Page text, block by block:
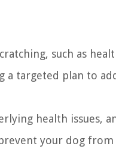
such as
a targeted plan to
health issues,
your dog from